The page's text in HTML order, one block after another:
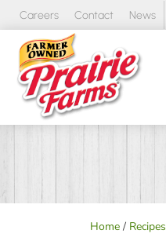
Skip
content
Careers Contact News
Home/ Recipes